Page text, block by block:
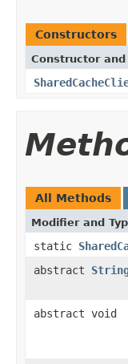
Constructors
Constructor
All Methods
Modifier and
static
abstract
abstract void